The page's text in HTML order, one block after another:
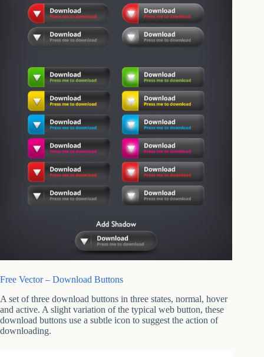
Free Vector – Download Buttons
A set of three download buttons in three states, normal, hover
and active. A slight variation of the typical web button, these
download buttons use a subtle icon to suggest the action of
downloading.